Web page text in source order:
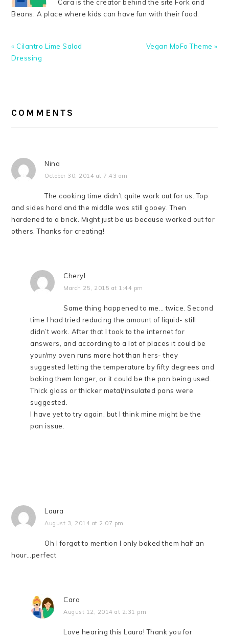
Cara is the creator behind the site Fork and
Beans: A place where kids can have fun with their food.
Previous
Post:
« Cilantro Lime Salad
Dressing
Next
Vegan MoFo Theme »
INTERACTIONS
COMMENTS
Nina
October 30, 2014 at 7:43 am
The cooking time didn’t quite work out for us. Top
and sides hard and the middle was still gooey. Then
hardened to a brick. Might just be us because worked out for
others. Thanks for creating!
Cheryl
March 25, 2015 at 1:44 pm
Same thing happened to me… twice. Second
time I had tried reducing the amount of liquid- still
didn’t work. After that I took to the internet for
answers, and according to a lot of places it could be
your/my oven runs more hot than hers- they
suggested letting the temperature by fifty degrees and
baking them longer, or it could be the pan being used.
Thick glass or thicker metal/insulated pans were
suggested.
I have yet to try again, but I think mine might be the
pan issue.
Laura
August 3, 2014 at 2:07 pm
Oh I forgot to mention I only baked them half an
hour…perfect
Cara
August 12, 2014 at 2:31 pm
Love hearing this Laura! Thank you for